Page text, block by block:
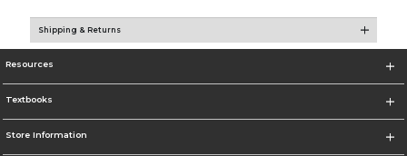
Shipping & Returns
Resources
Textbooks
Store Information